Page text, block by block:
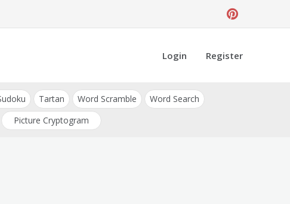
Login Register
Tartan Word Scramble
Word Search
Picture Cryptogram